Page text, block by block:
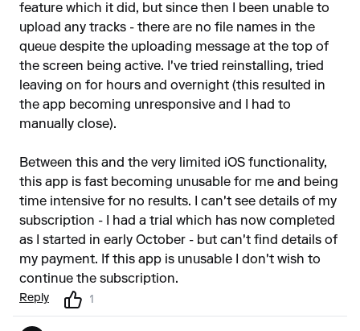
feature which it did, but since then I been unable to
upload any tracks - there are no file names in the
queue despite the uploading message at the top of
the screen being active. I've tried reinstalling, tried
leaving on for hours and overnight (this resulted in
the app becoming unresponsive and I had to
manually close).
Between this and the very limited iOS functionality,
this app is fast becoming unusable for me and being
time intensive for no results. I can't see details of my
subscription - I had a trial which has now completed
as I started in early October - but can't find details of
my payment. If this app is unusable I don't wish to
continue the subscription.
Reply 1